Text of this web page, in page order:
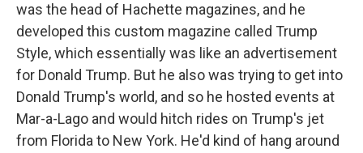
was the head of Hachette magazines, and he
developed this custom magazine called Trump
Style, which essentially was like an advertisement
for Donald Trump. But he also was trying to get into
Donald Trump's world, and so he hosted events at
Mar-a-Lago and would hitch rides on Trump's jet
from Florida to New York. He'd kind of hang around